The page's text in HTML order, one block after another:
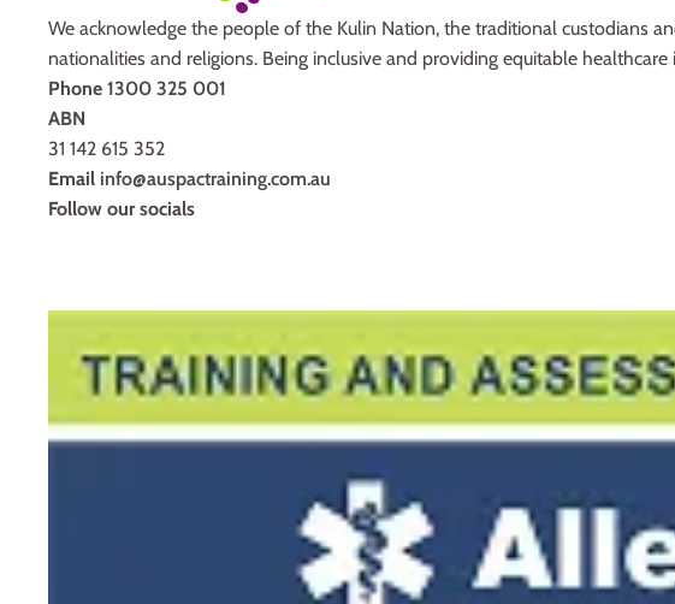
We acknowledge the people of the Kulin Nation, the traditional custodians
nationalities and religions. Being inclusive and providing equitable
Phone 1300 325 001
ABN
31 142 615 352
Email info@auspactraining.com.au
Follow our socials